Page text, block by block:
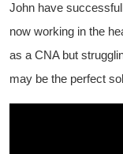
John have
now working in‌ the
as a CNA⁤ but
‌may be the perfect